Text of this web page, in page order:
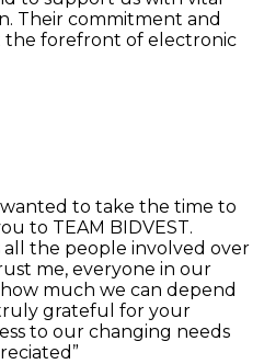
Their commitment and
the forefront of electronic
to take the time to
to TEAM BIDVEST.
the people involved over
me, everyone in our
much we can depend
grateful for your
to our changing needs
”